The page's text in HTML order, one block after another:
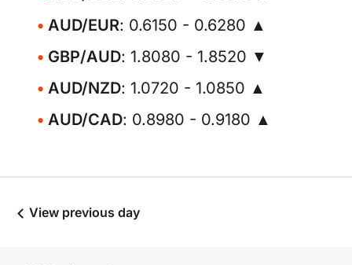
AUD/EUR: 0.6150 - 0.6280 ▲
GBP/AUD: 1.8080 - 1.8520 ▼
AUD/NZD: 1.0720 - 1.0850 ▲
AUD/CAD: 0.8980 - 0.9180 ▲
View previous day